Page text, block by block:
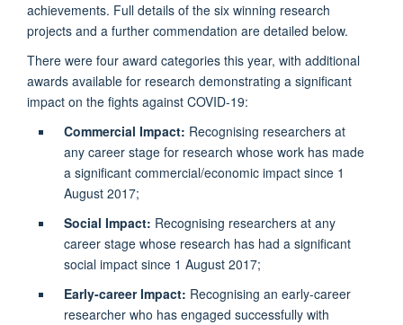
achievements. Full details of the six winning research
projects and a further commendation are detailed below.
There were four award categories this year, with additional
awards available for research demonstrating a significant
impact on the fights against COVID-19:
Commercial Impact: Recognising researchers at
any career stage for research whose work has made
a significant commercial/economic impact since 1
August 2017;
Social Impact: Recognising researchers at any
career stage whose research has had a significant
social impact since 1 August 2017;
Early-career Impact: Recognising an early-career
researcher who has engaged successfully with